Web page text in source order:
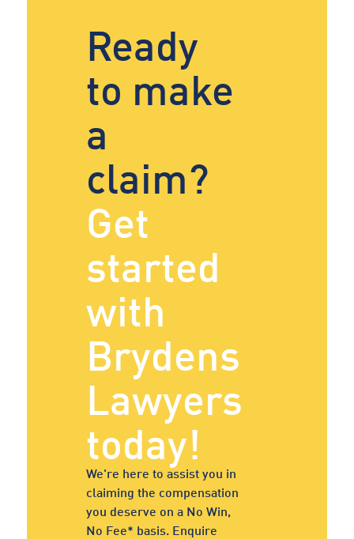
Ready
to make
a
claim?
Get
started
with
Brydens
Lawyers
today!
We're here to assist you in
claiming the compensation
you deserve on a No Win,
No Fee* basis. Enquire